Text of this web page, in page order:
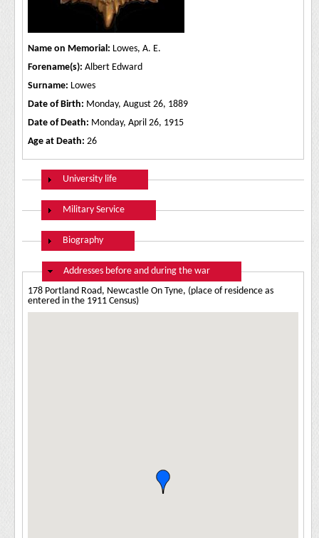
Name on Memorial: Lowes, A. E.
Forename(s): Albert Edward
Surname: Lowes
Date of Birth: Monday, August 26, 1889
Date of Death: Monday, April 26, 1915
Age at Death: 26
Show
University life
Show
Military Service
Show
Biography
Hide
Addresses before and during the war
178 Portland Road, Newcastle On Tyne, (place of residence as
entered in the 1911 Census)